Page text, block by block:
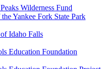
Wilderness Fund
Yankee Fork State Park
Idaho Falls
Education Foundation